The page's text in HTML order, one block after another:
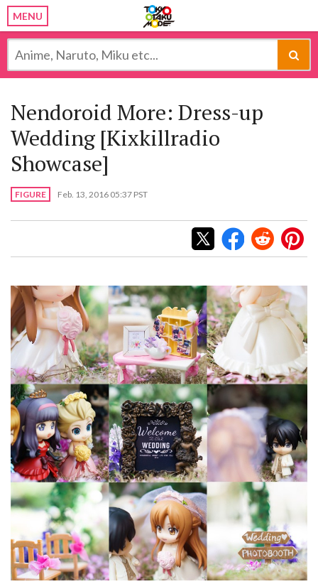
MENU
Nendoroid More: Dress-up
Wedding [Kixkillradio
Showcase]
FIGURE Feb. 13, 2016 05:37 PST